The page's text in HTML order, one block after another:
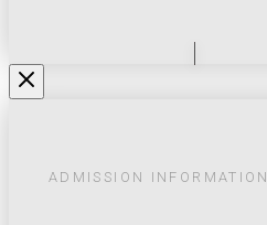
ADMISSION INFORMATION